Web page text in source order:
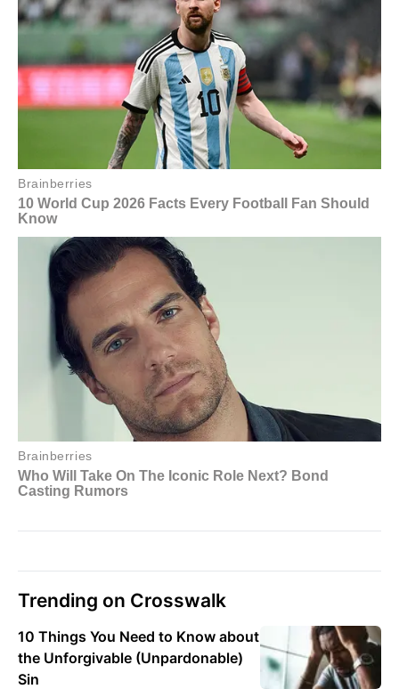
Trending on Crosswalk
10 Things You Need to Know about
the Unforgivable (Unpardonable)
Sin